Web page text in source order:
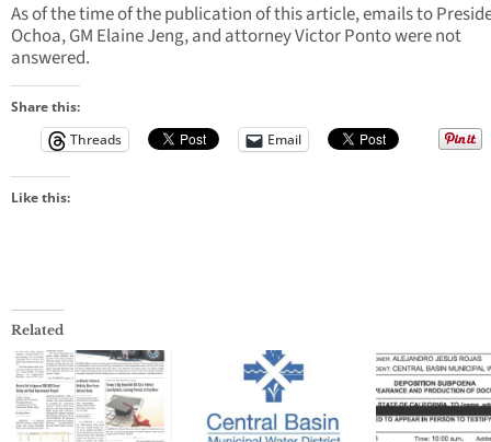
As of the time of the publication of this article, emails to
Ochoa, GM Elaine Jeng, and attorney Victor Ponto were not
answered.
Share this:
Threads
Email
Like this:
Related